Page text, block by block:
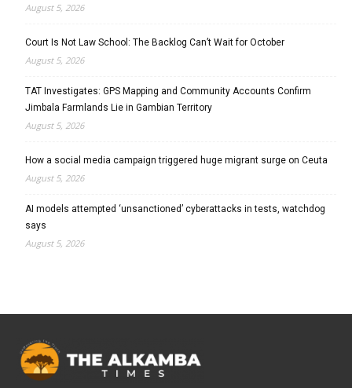
August 5, 2026
Court Is Not Law School: The Backlog Can’t Wait for October
August 5, 2026
TAT Investigates: GPS Mapping and Community Accounts Confirm
Jimbala Farmlands Lie in Gambian Territory
August 5, 2026
How a social media campaign triggered huge migrant surge on Ceuta
August 5, 2026
AI models attempted ‘unsanctioned’ cyberattacks in tests, watchdog
says
August 5, 2026